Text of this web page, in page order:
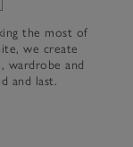
White Company's
the most of
we create
wardrobe and
and last.